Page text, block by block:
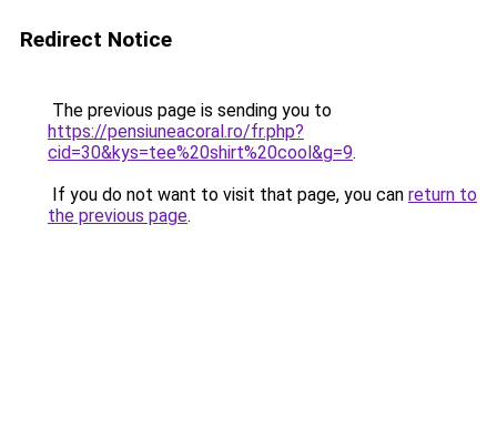
Redirect Notice
The previous page is sending you to
https://pensiuneacoral.ro/fr.php?
cid=30&kys=tee%20shirt%20cool&g=9.
If you do not want to visit that page, you can return to
the previous page.